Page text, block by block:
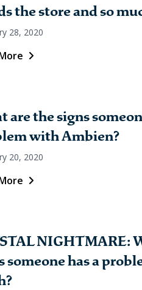
the store and so
28, 2020
are the signs
with Ambien?
20, 2020
NIGHTMARE:
someone has a